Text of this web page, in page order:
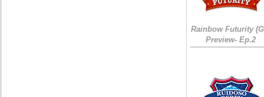
Rainbow Futurity
Preview- Ep.2